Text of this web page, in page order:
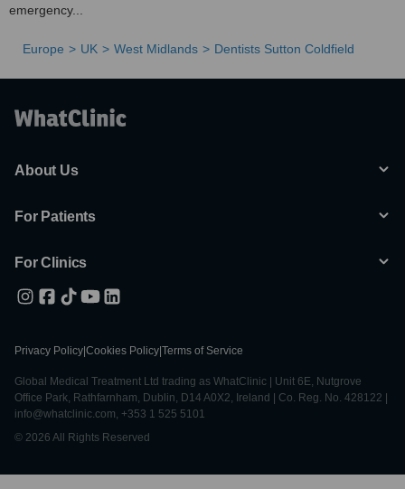
emergency...
Europe UK West Midlands Dentists Sutton Coldfield
About Us
For Patients
For Clinics
Privacy Policy Cookies Policy Terms of Service
Global Medical Treatment Ltd trading as WhatClinic | Unit 6E, Nutgrove
Office Park, Rathfarnham, Dublin, D14 A0X2, Ireland | Co. Reg. No. 428122 |
info@whatclinic.com, +353 1 525 5101
© 2026 All Rights Reserved